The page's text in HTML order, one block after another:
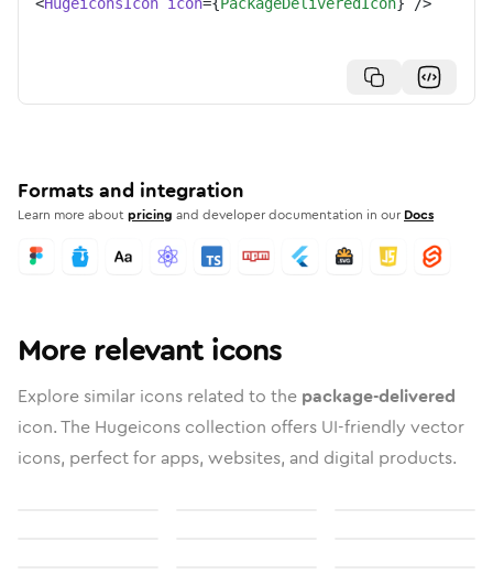
Formats and integration
Learn more aboutpricing and developer documentation in our Docs
More relevant icons
Explore similar icons related to the package-delivered
icon. The Hugeicons collection offers UI-friendly vector
icons, perfect for apps, websites, and digital products.